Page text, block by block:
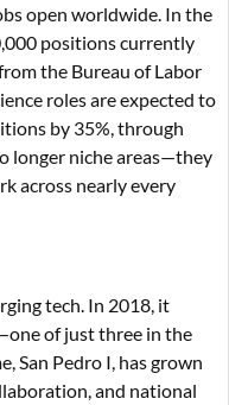
open worldwide. In the
positions currently
the Bureau of Labor
roles are expected to
by 35%, through
longer niche areas—they
across nearly every
tech. In 2018, it
of just three in the
San Pedro I, has grown
and national